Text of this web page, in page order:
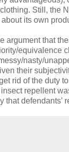
Still, the
about its own
argument that
equivalence
nasty/
their
rid of the duty
repellent
that